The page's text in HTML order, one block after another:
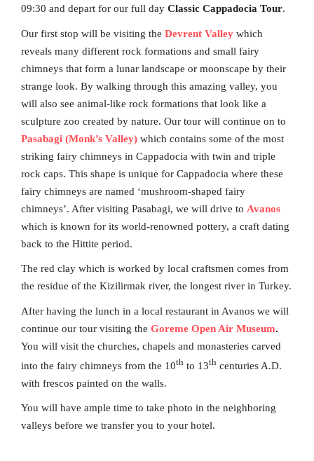
09:30 and depart for our full day Classic Cappadocia Tour.
Our first stop will be visiting the Devrent Valley which
reveals many different rock formations and small fairy
chimneys that form a lunar landscape or moonscape by their
strange look. By walking through this amazing valley, you
will also see animal-like rock formations that look like a
sculpture zoo created by nature. Our tour will continue on to
Pasabagi (Monk’s Valley) which contains some of the most
striking fairy chimneys in Cappadocia with twin and triple
rock caps. This shape is unique for Cappadocia where these
fairy chimneys are named ‘mushroom-shaped fairy
chimneys’. After visiting Pasabagi, we will drive to Avanos
which is known for its world-renowned pottery, a craft dating
back to the Hittite period.
The red clay which is worked by local craftsmen comes from
the residue of the Kizilirmak river, the longest river in Turkey.
After having the lunch in a local restaurant in Avanos we will
continue our tour visiting the Goreme Open Air Museum.
You will visit the churches, chapels and monasteries carved
into the fairy chimneys from the 10th to 13th centuries A.D.
with frescos painted on the walls.
You will have ample time to take photo in the neighboring
valleys before we transfer you to your hotel.